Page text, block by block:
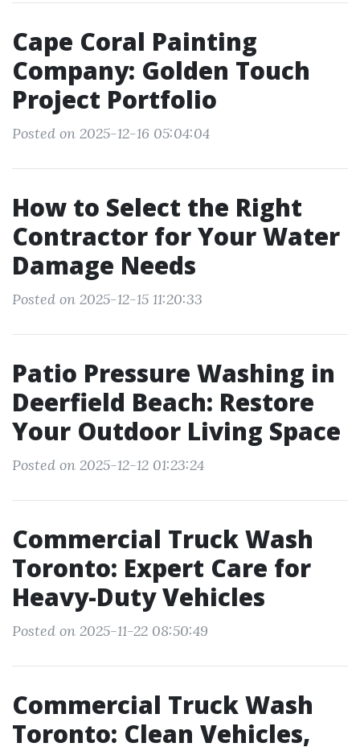
Cape Coral Painting
Company: Golden Touch
Project Portfolio
Posted on 2025-12-16 05:04:04
How to Select the Right
Contractor for Your Water
Damage Needs
Posted on 2025-12-15 11:20:33
Patio Pressure Washing in
Deerfield Beach: Restore
Your Outdoor Living Space
Posted on 2025-12-12 01:23:24
Commercial Truck Wash
Toronto: Expert Care for
Heavy-Duty Vehicles
Posted on 2025-11-22 08:50:49
Commercial Truck Wash
Toronto: Clean Vehicles,